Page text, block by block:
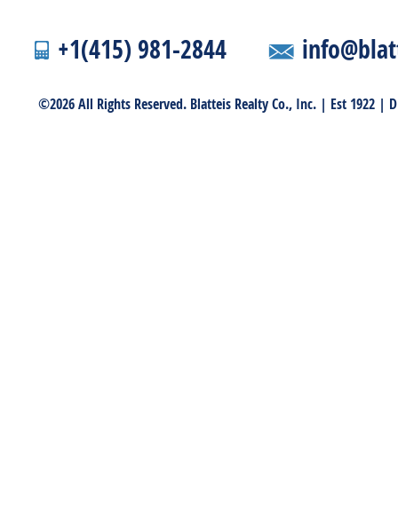
+1(415) 981-2844
©2026 All Rights Reserved. Blatteis Realty Co., Inc. | Est 1922 |